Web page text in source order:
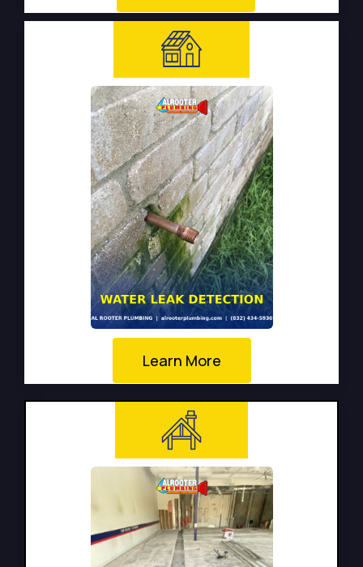
Learn More